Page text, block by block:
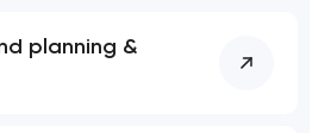
planning &